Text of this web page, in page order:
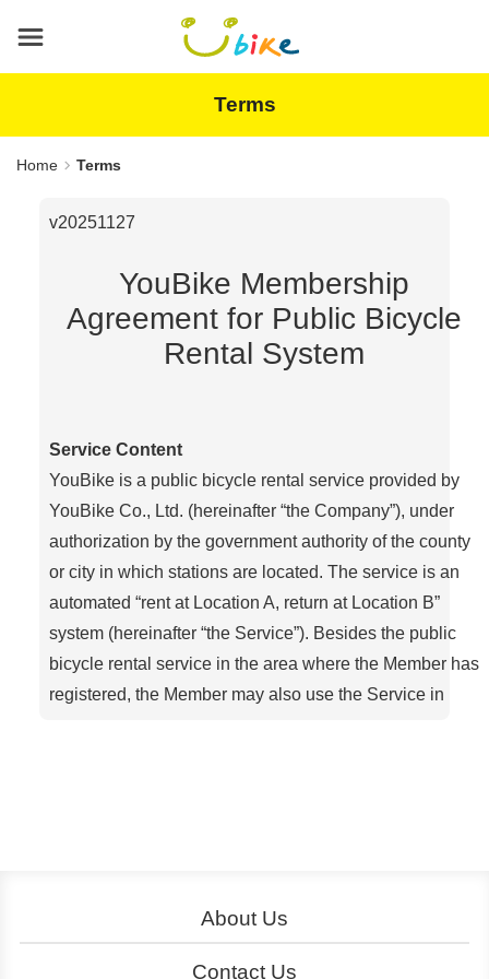
content
area
Terms
Home Terms
v20251127
YouBike Membership
Agreement for Public Bicycle
Rental System
Service Content
YouBike is a public bicycle rental service provided by
YouBike Co., Ltd. (hereinafter “the Company”), under
authorization by the government authority of the county
or city in which stations are located. The service is an
automated “rent at Location A, return at Location B”
system (hereinafter “the Service”). Besides the public
bicycle rental service in the area where the Member has
registered, the Member may also use the Service in
machine), the oAicial App, etc
Rental (of a bicycle): When a Member uses a
designated electronic stored-value card or
About Us
Contact Us